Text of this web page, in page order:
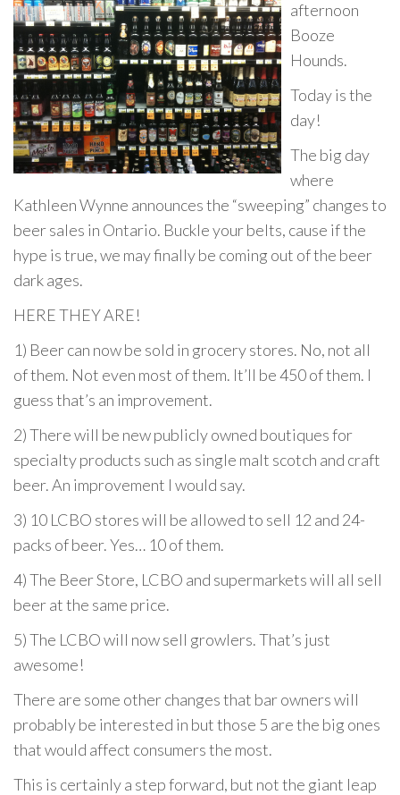
afternoon
Booze
Hounds.
Today is the
day!
The big day
where
Kathleen Wynne announces the “sweeping” changes to
beer sales in Ontario. Buckle your belts, cause if the
hype is true, we may finally be coming out of the beer
dark ages.
HERE THEY ARE!
1) Beer can now be sold in grocery stores. No, not all
of them. Not even most of them. It’ll be 450 of them. I
guess that’s an improvement.
2) There will be new publicly owned boutiques for
specialty products such as single malt scotch and craft
beer. An improvement I would say.
3) 10 LCBO stores will be allowed to sell 12 and 24-
packs of beer. Yes… 10 of them.
4) The Beer Store, LCBO and supermarkets will all sell
beer at the same price.
5) The LCBO will now sell growlers. That’s just
awesome!
There are some other changes that bar owners will
probably be interested in but those 5 are the big ones
that would affect consumers the most.
This is certainly a step forward, but not the giant leap